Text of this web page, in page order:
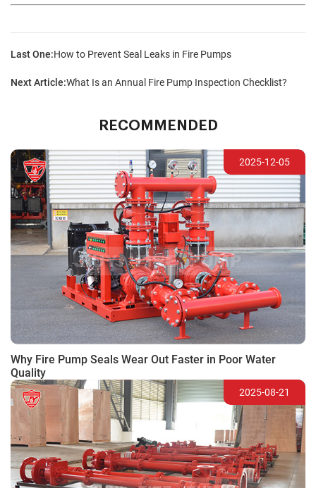
Last One:How to Prevent Seal Leaks in Fire Pumps
Next Article:What Is an Annual Fire Pump Inspection Checklist?
RECOMMENDED
2025-12-05
Why Fire Pump Seals Wear Out Faster in Poor Water
Quality
2025-08-21